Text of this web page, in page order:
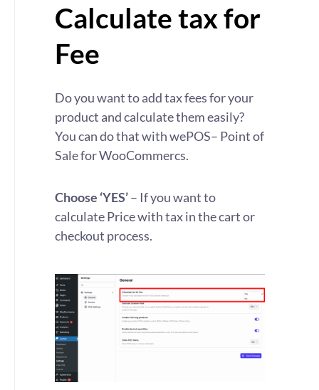
Calculate tax for
Fee
Do you want to add tax fees for your
product and calculate them easily?
You can do that withwePOS– Point of
Sale for WooCommercs.
Choose ‘YES’– If you want to
calculate Price with tax in the cart or
checkout process.